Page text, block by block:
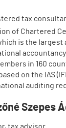
tax
of Chartered
is the largest
in 160
on the IAS
auditing
Szepes